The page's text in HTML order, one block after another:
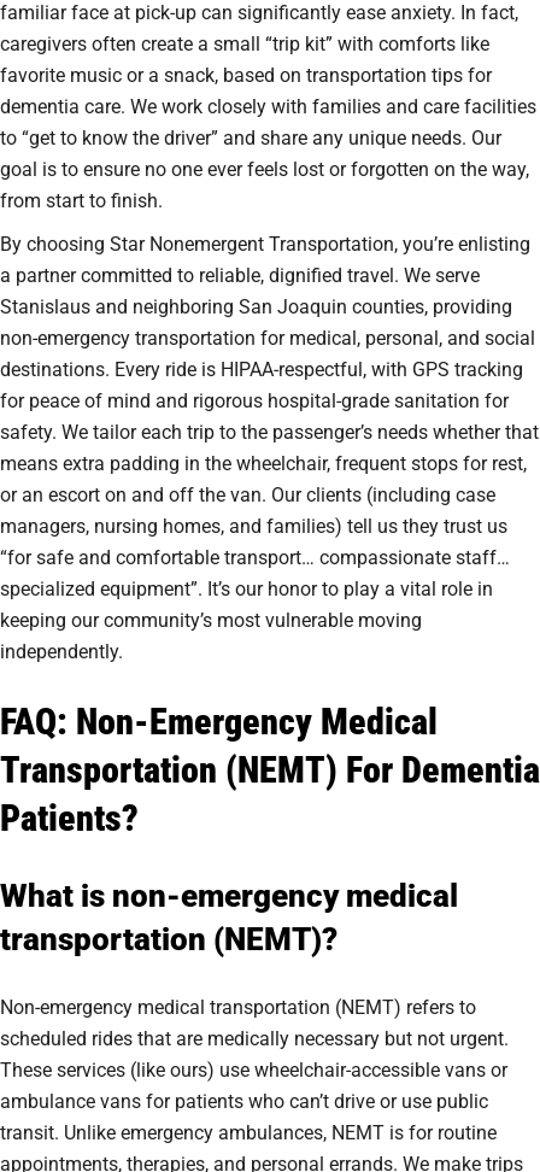
familiar face at pick-up can significantly ease anxiety. In fact,
caregivers often create a small “trip kit” with comforts like
favorite music or a snack, based on transportation tips for
dementia care. We work closely with families and care facilities
to “get to know the driver” and share any unique needs. Our
goal is to ensure no one ever feels lost or forgotten on the way,
from start to finish.
By choosing Star Nonemergent Transportation, you’re enlisting
a partner committed to reliable, dignified travel. We serve
Stanislaus and neighboring San Joaquin counties, providing
non-emergency transportation for medical, personal, and social
destinations. Every ride is HIPAA-respectful, with GPS tracking
for peace of mind and rigorous hospital-grade sanitation for
safety. We tailor each trip to the passenger’s needs whether that
means extra padding in the wheelchair, frequent stops for rest,
or an escort on and off the van. Our clients (including case
managers, nursing homes, and families) tell us they trust us
“for safe and comfortable transport… compassionate staff…
specialized equipment”. It’s our honor to play a vital role in
keeping our community’s most vulnerable moving
independently.
FAQ: Non-Emergency Medical
Transportation (NEMT) For Dementia
Patients?
What is non-emergency medical
transportation (NEMT)?
Non-emergency medical transportation (NEMT) refers to
scheduled rides that are medically necessary but not urgent.
These services (like ours) use wheelchair-accessible vans or
ambulance vans for patients who can’t drive or use public
transit. Unlike emergency ambulances, NEMT is for routine
appointments, therapies, and personal errands. We make trips